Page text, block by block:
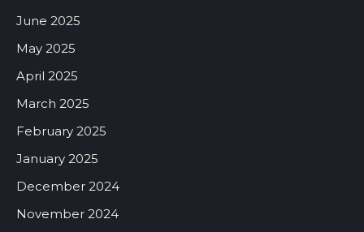
June 2025
May 2025
April 2025
March 2025
February 2025
January 2025
December 2024
November 2024